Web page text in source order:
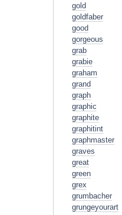
gold
goldfaber
good
gorgeous
grab
grabie
graham
grand
graph
graphic
graphite
graphitint
graphmaster
graves
great
green
grex
grumbacher
grungeyourart